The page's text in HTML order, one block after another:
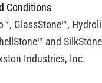
Conditions
GlassStone™,
and
Industries, Inc.